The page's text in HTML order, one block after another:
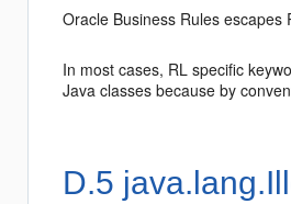
Oracle Business Rules
In most cases, RL specific
Java classes because by
D.5